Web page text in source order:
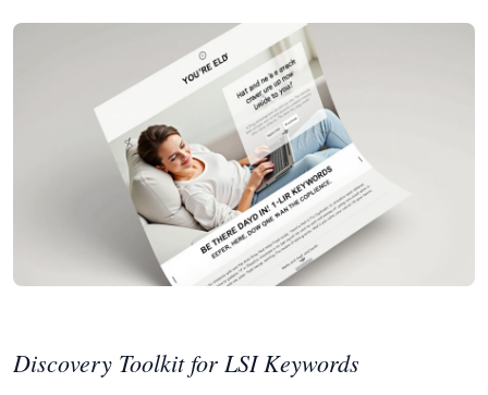
Discovery Toolkit for LSI Keywords